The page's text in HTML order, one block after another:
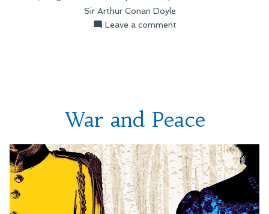
Gerard”
Sir Arthur Conan Doyle
Leave a commenton
War and Peace